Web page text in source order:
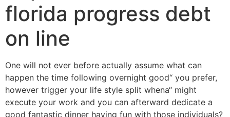
florida progress debt
on line
One will not ever before actually assume what can
happen the time following overnight good“ you prefer,
however trigger your life style split whena“ might
execute your work and you can afterward dedicate a
good fantastic dinner having fun with those individuals?